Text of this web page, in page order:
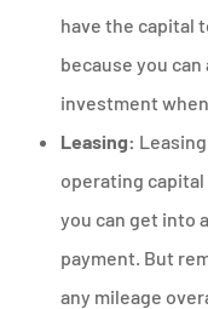
have the capital
because you
investment
Leasing:
operating capital
you can get into
payment. But
any mileage